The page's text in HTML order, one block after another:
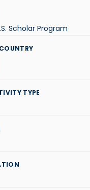
Scholar Program
TYPE